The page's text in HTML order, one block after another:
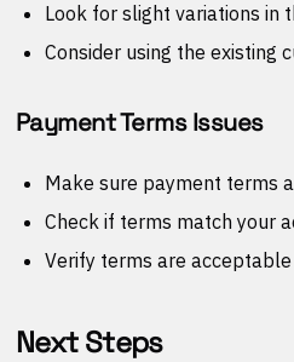
Look for slight variations in
Consider using the existing
Payment Terms Issues
Make sure payment terms
Check if terms match your
Verify terms are
Next Steps